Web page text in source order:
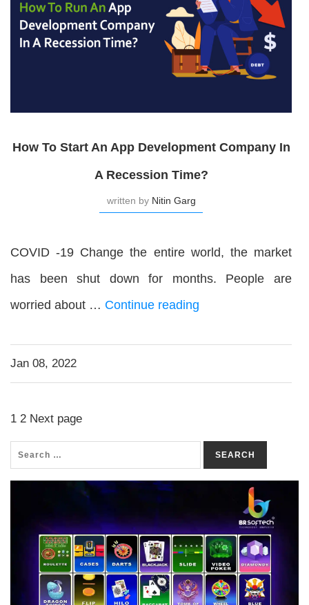
How To Start An App Development Company In
A Recession Time?
written byNitin Garg
COVID -19 Change the entire world, the market
has been shut down for months. People are
worried about … Continue reading
Jan 08, 2022
1 2 Next page
SEARCH